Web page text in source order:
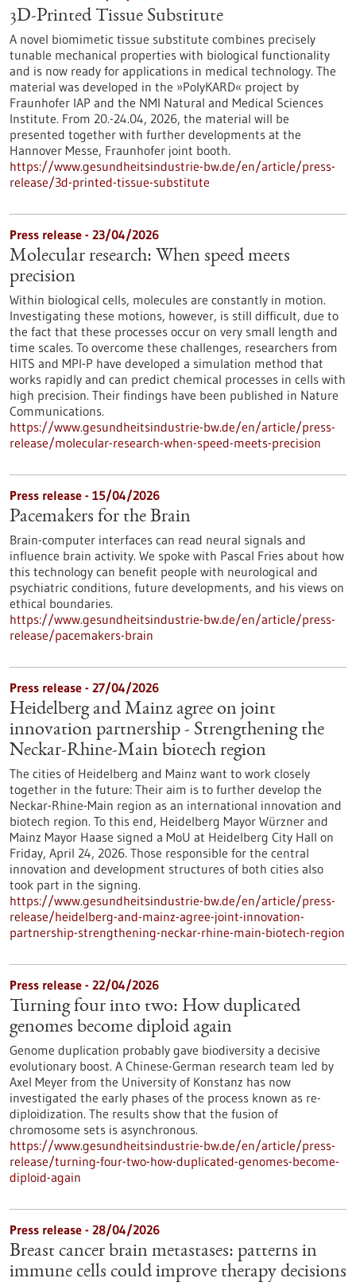
3D-Printed Tissue Substitute
A novel biomimetic tissue substitute combines precisely
tunable mechanical properties with biological functionality
and is now ready for applications in medical technology. The
material was developed in the »PolyKARD« project by
Fraunhofer IAP and the NMI Natural and Medical Sciences
Institute. From 20.-24.04, 2026, the material will be
presented together with further developments at the
Hannover Messe, Fraunhofer joint booth.
https://www.gesundheitsindustrie-bw.de/en/article/press-
release/3d-printed-tissue-substitute
Press release - 23/04/2026
Molecular research: When speed meets
precision
Within biological cells, molecules are constantly in motion.
Investigating these motions, however, is still difficult, due to
the fact that these processes occur on very small length and
time scales. To overcome these challenges, researchers from
HITS and MPI-P have developed a simulation method that
works rapidly and can predict chemical processes in cells with
high precision. Their findings have been published in Nature
Communications.
https://www.gesundheitsindustrie-bw.de/en/article/press-
release/molecular-research-when-speed-meets-precision
Press release - 15/04/2026
Pacemakers for the Brain
Brain-computer interfaces can read neural signals and
influence brain activity. We spoke with Pascal Fries about how
this technology can benefit people with neurological and
psychiatric conditions, future developments, and his views on
ethical boundaries.
https://www.gesundheitsindustrie-bw.de/en/article/press-
release/pacemakers-brain
Press release - 27/04/2026
Heidelberg and Mainz agree on joint
innovation partnership - Strengthening the
Neckar-Rhine-Main biotech region
The cities of Heidelberg and Mainz want to work closely
together in the future: Their aim is to further develop the
Neckar-Rhine-Main region as an international innovation and
biotech region. To this end, Heidelberg Mayor Würzner and
Mainz Mayor Haase signed a MoU at Heidelberg City Hall on
Friday, April 24, 2026. Those responsible for the central
innovation and development structures of both cities also
took part in the signing.
https://www.gesundheitsindustrie-bw.de/en/article/press-
release/heidelberg-and-mainz-agree-joint-innovation-
partnership-strengthening-neckar-rhine-main-biotech-region
Press release - 22/04/2026
Turning four into two: How duplicated
genomes become diploid again
Genome duplication probably gave biodiversity a decisive
evolutionary boost. A Chinese-German research team led by
Axel Meyer from the University of Konstanz has now
investigated the early phases of the process known as re-
diploidization. The results show that the fusion of
chromosome sets is asynchronous.
https://www.gesundheitsindustrie-bw.de/en/article/press-
release/turning-four-two-how-duplicated-genomes-become-
diploid-again
Press release - 28/04/2026
Breast cancer brain metastases: patterns in
immune cells could improve therapy decisions